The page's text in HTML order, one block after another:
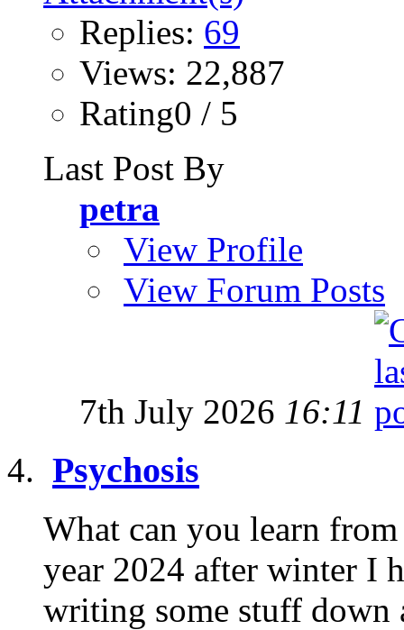
Replies: 69
Views: 22,887
Rating0 / 5
Last Post By
petra
View Profile
View Forum Posts
7th July 2026 16:11
Psychosis
What can you learn
year 2024 after winter I
writing some stuff down